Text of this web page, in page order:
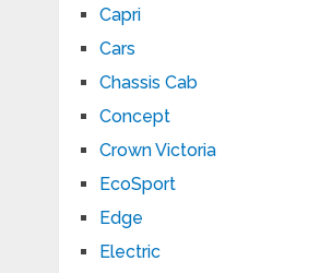
Capri
Cars
Chassis Cab
Concept
Crown Victoria
EcoSport
Edge
Electric